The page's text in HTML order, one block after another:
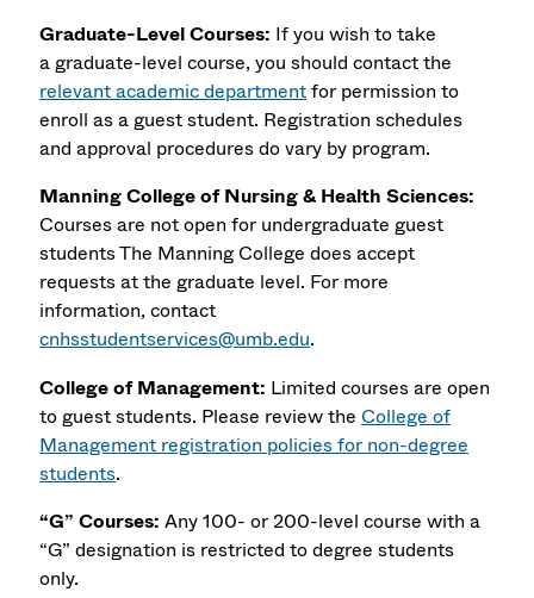
Graduate-Level Courses: If you wish to take
a graduate-level course, you should contact the
relevant academic departmentfor permission to
enroll as a guest student. Registration schedules
and approval procedures do vary by program.
Manning College of Nursing & Health Sciences:
Courses are not open for undergraduate guest
students The Manning College does accept
requests at the graduate level. For more
information, contact
cnhsstudentservices@umb.edu.
College of Management: Limited courses are open
to guest students. Please review the College of
Management registration policies for non-degree
students.
“G” Courses: Any 100- or 200-level course with a
“G” designation is restricted to degree students
only.